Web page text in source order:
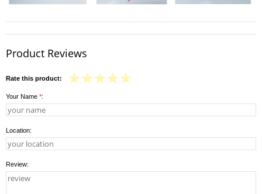
Product Reviews
Rate this product:
Your Name *:
Location:
Review: